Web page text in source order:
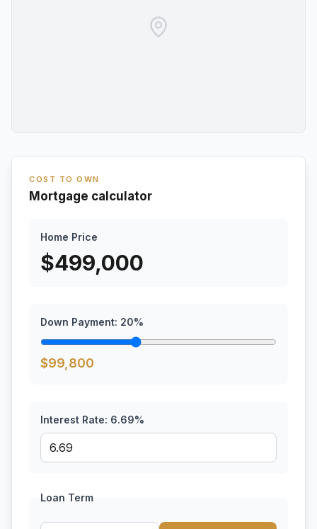
COST TO OWN
Mortgage calculator
Home Price
$499,000
Down Payment: 20%
$99,800
Interest Rate: 6.69%
Loan Term